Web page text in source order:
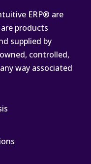
ERP® are
products
supplied by
controlled,
way associated